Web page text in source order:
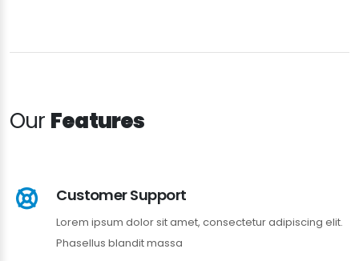
Our Features
Customer Support
Lorem ipsum dolor sit amet, consectetur adipiscing elit.
Phasellus blandit massa